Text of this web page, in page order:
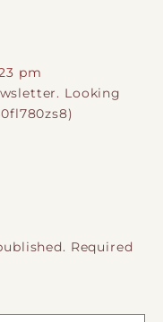
pm
Looking
Required